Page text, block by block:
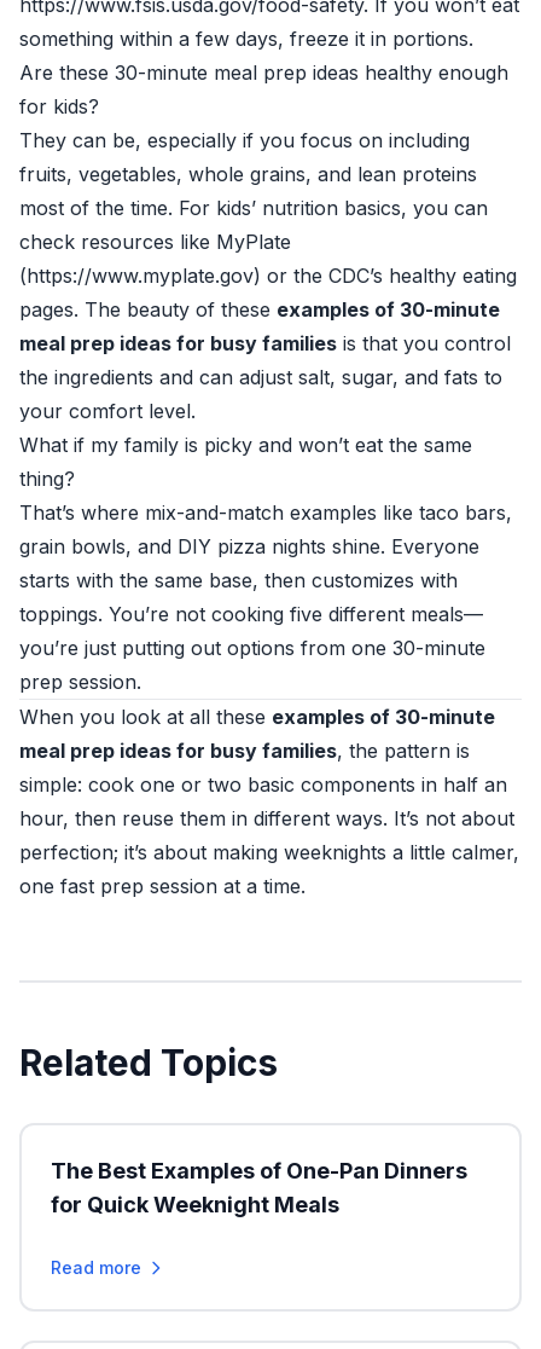
https://www.fsis.usda.gov/food-safety. If you won’t eat
something within a few days, freeze it in portions.
Are these 30-minute meal prep ideas healthy enough
for kids?
They can be, especially if you focus on including
fruits, vegetables, whole grains, and lean proteins
most of the time. For kids’ nutrition basics, you can
check resources like MyPlate
(https://www.myplate.gov) or the CDC’s healthy eating
pages. The beauty of these examples of 30-minute
meal prep ideas for busy families is that you control
the ingredients and can adjust salt, sugar, and fats to
your comfort level.
What if my family is picky and won’t eat the same
thing?
That’s where mix-and-match examples like taco bars,
grain bowls, and DIY pizza nights shine. Everyone
starts with the same base, then customizes with
toppings. You’re not cooking five different meals—
you’re just putting out options from one 30-minute
prep session.
When you look at all these examples of 30-minute
meal prep ideas for busy families, the pattern is
simple: cook one or two basic components in half an
hour, then reuse them in different ways. It’s not about
perfection; it’s about making weeknights a little calmer,
one fast prep session at a time.
Related Topics
The Best Examples of One-Pan Dinners
for Quick Weeknight Meals
Read more